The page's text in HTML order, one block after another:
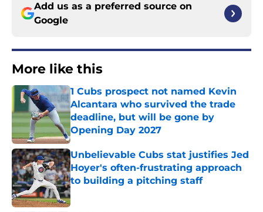
Add us as a preferred source on
Google
More like this
1 Cubs prospect not named Kevin
Alcantara who survived the trade
deadline, but will be gone by
Opening Day 2027
Published by on Invalid Date
Unbelievable Cubs stat justifies Jed
Hoyer's often-frustrating approach
to building a pitching staff
Published by on Invalid Date